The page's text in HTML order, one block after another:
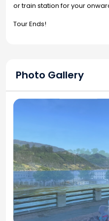
or train station for your
Tour Ends!
Photo Gallery